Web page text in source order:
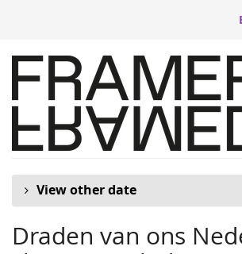
View other date
Draden van ons